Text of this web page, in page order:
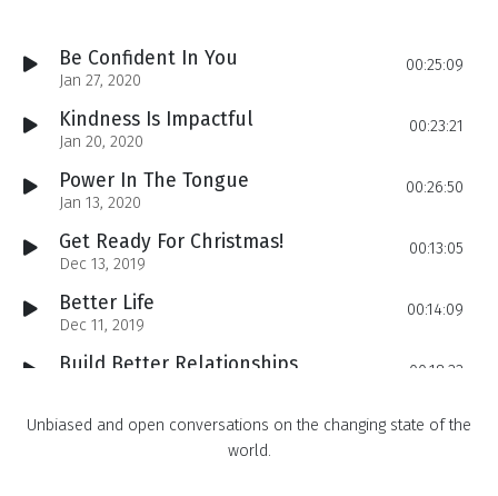
Be Confident In You
Jan 27, 2020
00:25:09
Kindness Is Impactful
Jan 20, 2020
00:23:21
Power In The Tongue
Jan 13, 2020
00:26:50
Get Ready For Christmas!
Dec 13, 2019
00:13:05
Better Life
Dec 11, 2019
00:14:09
Build Better Relationships 00:18:22
How to Create A Positive Impact Daily 00:14:59
Unbiased and open conversations on the changing state of the
world.